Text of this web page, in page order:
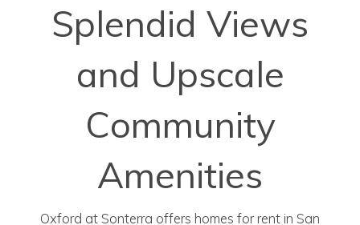
Splendid Views
and Upscale
Community
Amenities
Oxford at Sonterra offers homes for rent in San